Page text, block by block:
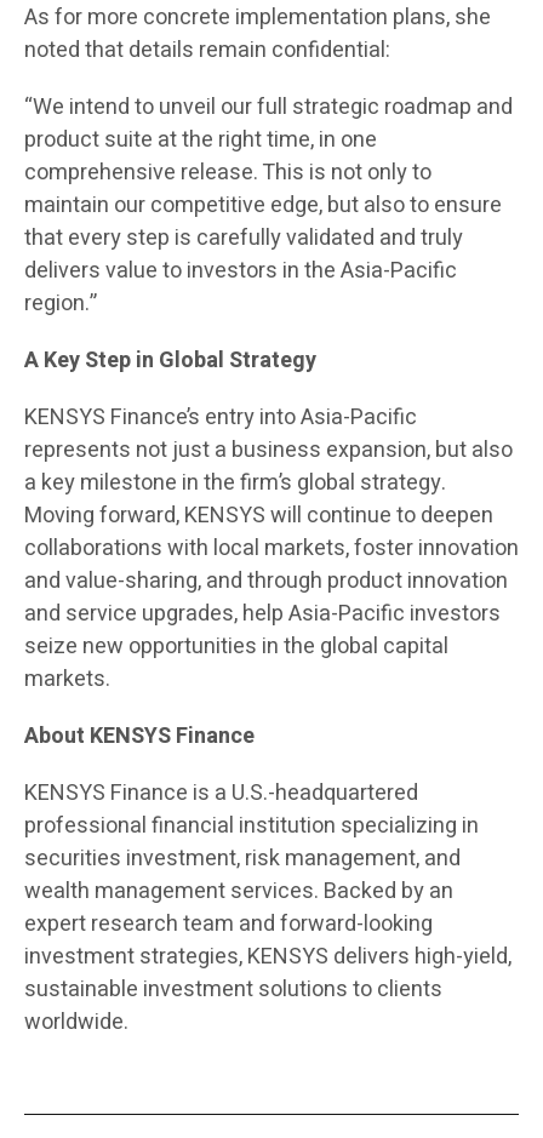
As for more concrete implementation plans, she
noted that details remain confidential:
“We intend to unveil our full strategic roadmap and
product suite at the right time, in one
comprehensive release. This is not only to
maintain our competitive edge, but also to ensure
that every step is carefully validated and truly
delivers value to investors in the Asia-Pacific
region.”
A Key Step in Global Strategy
KENSYS Finance’s entry into Asia-Pacific
represents not just a business expansion, but also
a key milestone in the firm’s global strategy.
Moving forward, KENSYS will continue to deepen
collaborations with local markets, foster innovation
and value-sharing, and through product innovation
and service upgrades, help Asia-Pacific investors
seize new opportunities in the global capital
markets.
About KENSYS Finance
KENSYS Finance is a U.S.-headquartered
professional financial institution specializing in
securities investment, risk management, and
wealth management services. Backed by an
expert research team and forward-looking
investment strategies, KENSYS delivers high-yield,
sustainable investment solutions to clients
worldwide.